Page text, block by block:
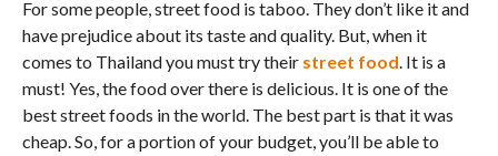
For some people, street food is taboo. They don’t like it and
have prejudice about its taste and quality. But, when it
comes to Thailand you must try their street food. It is a
must! Yes, the food over there is delicious. It is one of the
best street foods in the world. The best part is that it was
cheap. So, for a portion of your budget, you’ll be able to